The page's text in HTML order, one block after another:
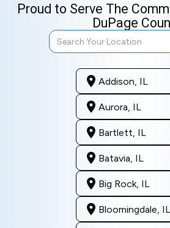
Proud to Serve The
DuPage
Addison, IL
Aurora, IL
Bartlett, IL
Batavia, IL
Big Rock, IL
Bloomingdale, IL